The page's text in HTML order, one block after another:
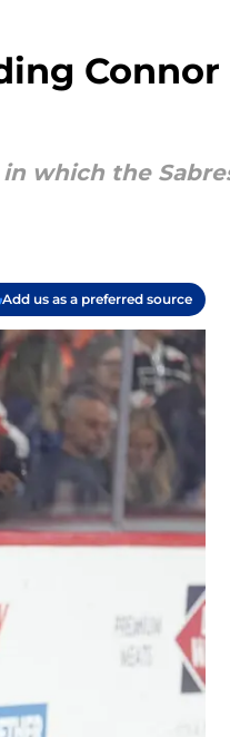
Connor
which the
Add us as a preferred source